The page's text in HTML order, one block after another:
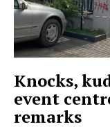
Knocks,
event
remarks